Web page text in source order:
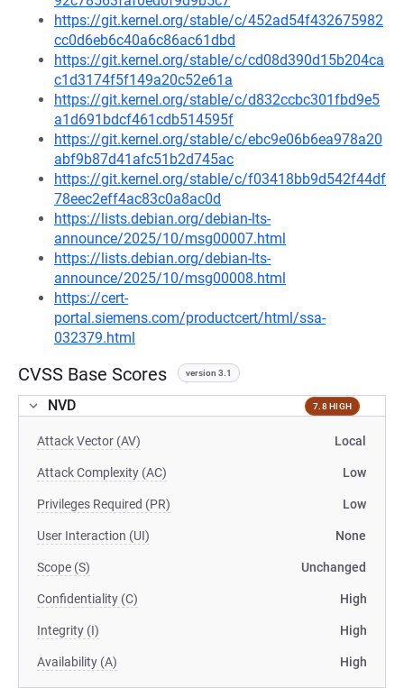
https://git.kernel.org/stable/c/452ad54f432675982
cc0d6eb6c40a6c86ac61dbd
https://git.kernel.org/stable/c/cd08d390d15b204ca
c1d3174f5f149a20c52e61a
https://git.kernel.org/stable/c/d832ccbc301fbd9e5
a1d691bdcf461cdb514595f
https://git.kernel.org/stable/c/ebc9e06b6ea978a20
abf9b87d41afc51b2d745ac
https://git.kernel.org/stable/c/f03418bb9d542f44df
78eec2eff4ac83c0a8ac0d
https://lists.debian.org/debian-lts-
announce/2025/10/msg00007.html
https://lists.debian.org/debian-lts-
announce/2025/10/msg00008.html
https://cert-
portal.siemens.com/productcert/html/ssa-
032379.html
CVSS Base Scores version 3.1
NVD 7.8 HIGH
Attack Vector (AV) Local
Attack Complexity (AC) Low
Privileges Required (PR) Low
User Interaction (UI) None
Scope (S) Unchanged
Confidentiality (C) High
Integrity (I) High
Availability (A) High